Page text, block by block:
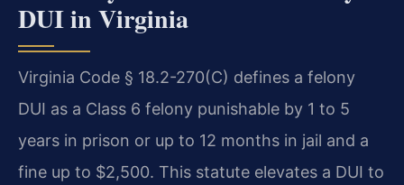
DUI in Virginia
Virginia Code § 18.2-270(C) defines a felony
DUI as a Class 6 felony punishable by 1 to 5
years in prison or up to 12 months in jail and a
fine up to $2,500. This statute elevates a DUI to